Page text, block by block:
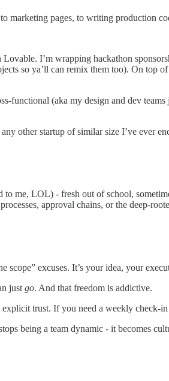
marketing pages, to writing production
Lovable. I’m wrapping hackathon
so ya’ll can remix them too). On top
functional (aka my design and dev
other startup of similar size I’ve ever
me, LOL) - fresh out of school,
approval chains, or the deep-
excuses. It’s your idea, your
just go. And that freedom is addictive.
trust. If you need a weekly check-
being a team dynamic - it becomes